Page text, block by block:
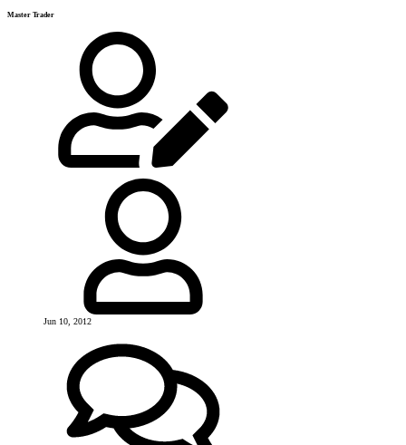
Master Trader
Jun 10, 2012